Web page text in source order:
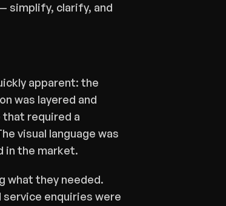
simplify, clarify, and
apparent: the
was layered and
required a
visual language was
in the market.
what they needed.
enquiries were